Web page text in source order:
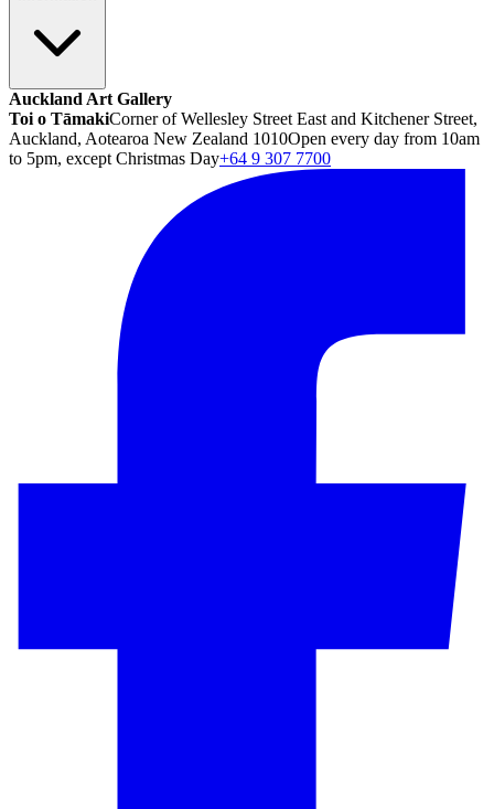
Auckland Art Gallery
Toi o TāmakiCorner of Wellesley Street East and Kitchener Street,
Auckland, Aotearoa New Zealand 1010Open every day from 10am
to 5pm, except Christmas Day+64 9 307 7700